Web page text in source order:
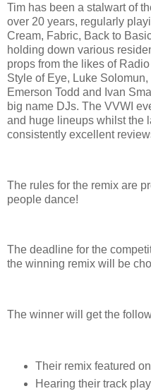
Tim has been a stalwart of
over 20 years, regularly
Cream, Fabric, Back to
holding down various
props from the likes of
Style of Eye, Luke
Emerson Todd and Ivan
big name DJs. The VVWI
and huge lineups whilst the
consistently excellent
The rules for the remix are
people dance!
The deadline for the
the winning remix will be
The winner will get the
Their remix featured
Hearing their track